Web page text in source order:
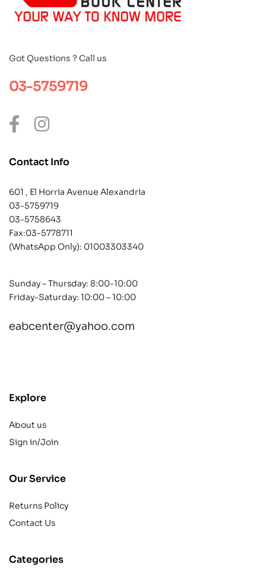
Got Questions ? Call us
03-5759719
Contact Info
601 , El Horria Avenue Alexandria
03-5759719
03-5758643
Fax:03-5778711
(WhatsApp Only): 01003303340
Sunday – Thursday: 8:00-10:00
Friday-Saturday: 10:00 – 10:00
eabcenter@yahoo.com
Explore
About us
Sign in/Join
Our Service
Returns Policy
Contact Us
Categories